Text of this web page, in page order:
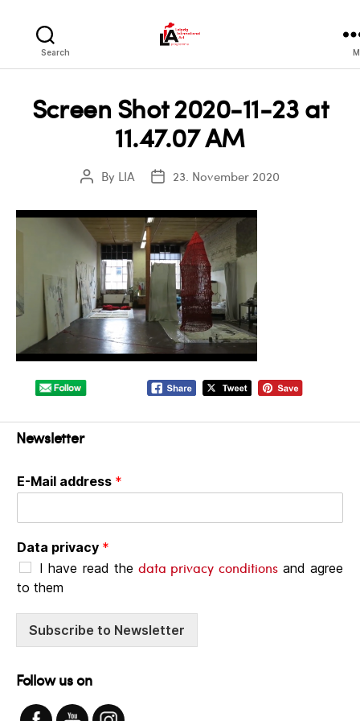
Search
Screen Shot 2020-11-23 at
11.47.07 AM
PostBy LIA
Post23. November 2020
Newsletter
E-Mail address *
Data privacy *
I have read the data privacy conditionsand agree
to them
Subscribe to Newsletter
Follow us on